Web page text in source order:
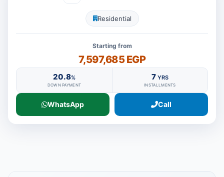
Residential
Starting from
7,597,685 EGP
20.8%
DOWN PAYMENT
7 YRS
INSTALLMENTS
WhatsApp Call